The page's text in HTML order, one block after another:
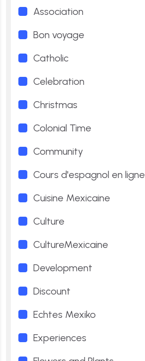
Association
Bon voyage
Catholic
Celebration
Christmas
Colonial Time
Community
Cours d'espagnol en ligne
Cuisine Mexicaine
Culture
CultureMexicaine
Development
Discount
Echtes Mexiko
Experiences